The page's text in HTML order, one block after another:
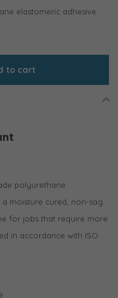
elastomeric adhesive
to cart
polyurethane
a moisture cured, non-sag
for jobs that require more
in accordance with ISO